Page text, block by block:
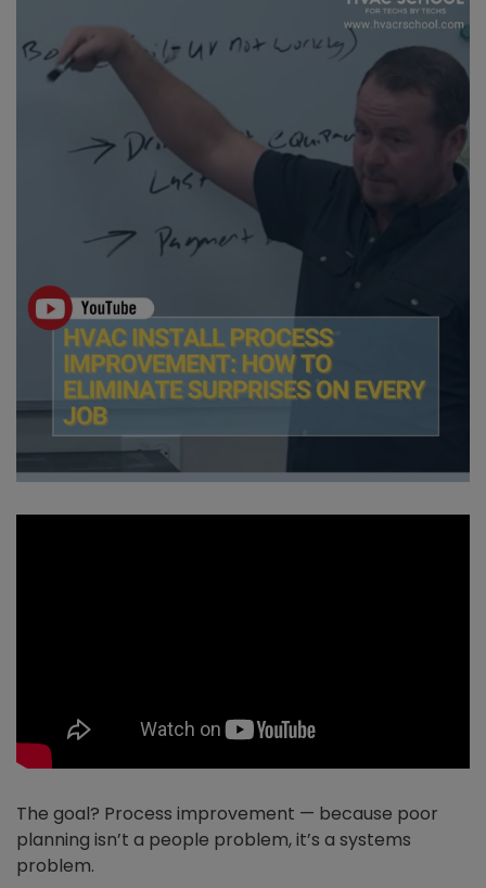
The goal? Process improvement — because poor
planning isn’t a people problem, it’s a systems
problem.